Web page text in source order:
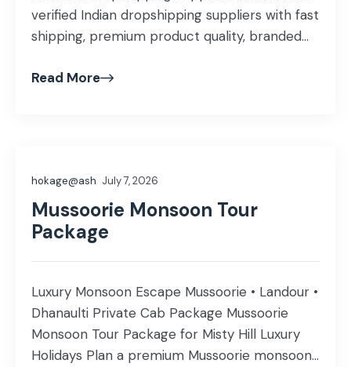
verified Indian dropshipping suppliers with fast
shipping, premium product quality, branded
Shopify, WooCommerce, Amazon, or
Solfru is Different […]
Read More
hokage@ash July 7, 2026
Mussoorie Monsoon Tour
Package
Luxury Monsoon Escape Mussoorie • Landour •
Dhanaulti Private Cab Package Mussoorie
Monsoon Tour Package for Misty Hill Luxury
Holidays Plan a premium Mussoorie monsoon